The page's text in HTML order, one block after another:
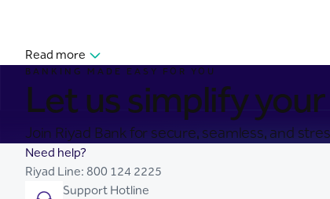
Read more
BANKING MADE EASY FOR YOU
Let us simplify
Join Riyad Bank for secure, seamless, and
Need help?
Riyad Line: 800 124 2225
Support Hotline